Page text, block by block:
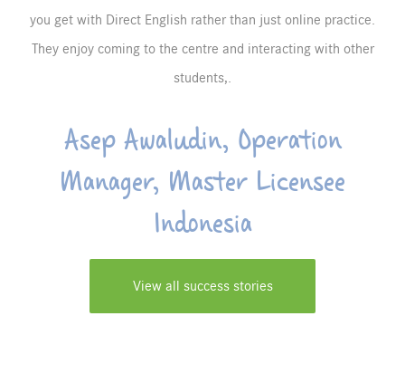
you get with Direct English rather than just online practice.
They enjoy coming to the centre and interacting with other
students,.
Asep Awaludin, Operation
Manager, Master Licensee
Indonesia
View all success stories